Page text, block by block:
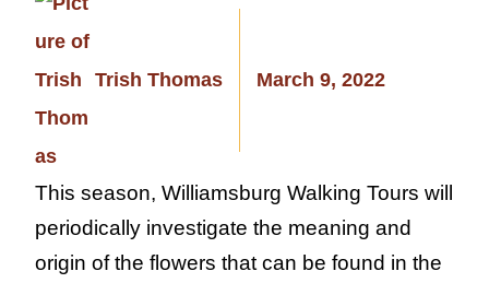
Trish Thomas March 9, 2022
This season, Williamsburg Walking Tours will
periodically investigate the meaning and
origin of the flowers that can be found in the